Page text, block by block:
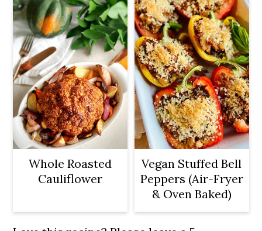
Whole Roasted
Cauliflower
Vegan Stuffed Bell
Peppers (Air-Fryer
& Oven Baked)